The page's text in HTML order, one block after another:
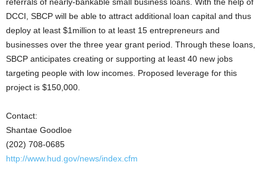
DCCI, SBCP will be able to attract additional loan capital and thus
deploy at least $1million to at least 15 entrepreneurs and
businesses over the three year grant period. Through these loans,
SBCP anticipates creating or supporting at least 40 new jobs
targeting people with low incomes. Proposed leverage for this
project is $150,000.
Contact:
Shantae Goodloe
(202) 708-0685
http://www.hud.gov/news/index.cfm